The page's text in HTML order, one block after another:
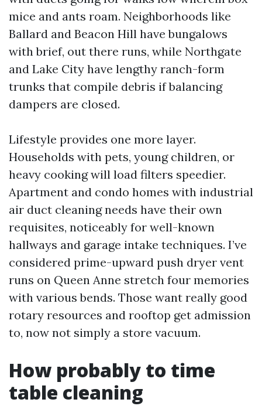
mice and ants roam. Neighborhoods like
Ballard and Beacon Hill have bungalows
with brief, out there runs, while Northgate
and Lake City have lengthy ranch-form
trunks that compile debris if balancing
dampers are closed.
Lifestyle provides one more layer.
Households with pets, young children, or
heavy cooking will load filters speedier.
Apartment and condo homes with industrial
air duct cleaning needs have their own
requisites, noticeably for well-known
hallways and garage intake techniques. I’ve
considered prime-upward push dryer vent
runs on Queen Anne stretch four memories
with various bends. Those want really good
rotary resources and rooftop get admission
to, now not simply a store vacuum.
How probably to time
table cleaning